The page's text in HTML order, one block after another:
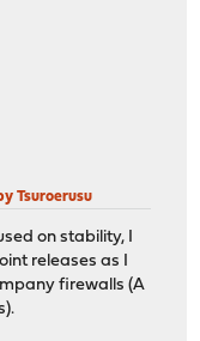
Tsuroerusu
on stability, I
releases as I
firewalls (A